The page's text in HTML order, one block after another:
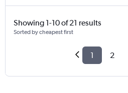
Showing 1-10 of 21 results
Sorted by cheapest first
1 2